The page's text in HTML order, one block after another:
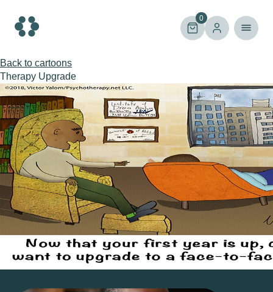
content
0
Back to cartoons
Therapy Upgrade